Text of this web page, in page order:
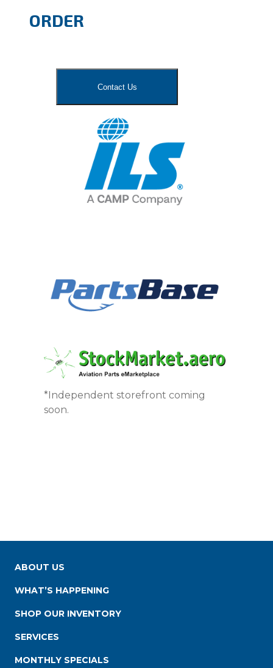
ORDER
Contact Us
*Independent storefront coming
soon.
ABOUT US
WHAT’S HAPPENING
SHOP OUR INVENTORY
SERVICES
MONTHLY SPECIALS